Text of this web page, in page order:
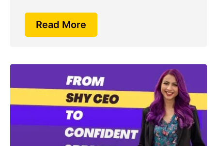
Read More